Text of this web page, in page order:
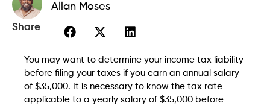
Allan Moses
Share
You may want to determine your income tax liability
before filing your taxes if you earn an annual salary
of $35,000. It is necessary to know the tax rate
applicable to a yearly salary of $35,000 before